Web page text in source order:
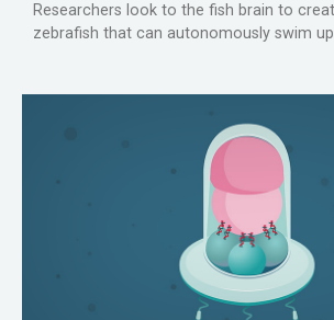
Researchers look to the fish brain to
zebrafish that can autonomously swim